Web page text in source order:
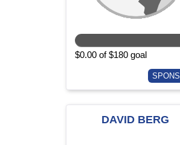
$0.00 of $180 goal
DAVID BERG